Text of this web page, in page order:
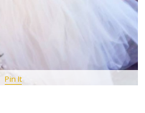
Pin It